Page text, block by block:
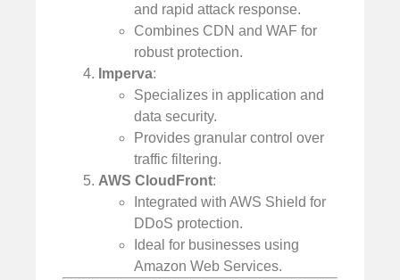
and rapid attack response.
Combines CDN and WAF for
robust protection.
Imperva:
Specializes in application and
data security.
Provides granular control over
traffic filtering.
AWS CloudFront:
Integrated with AWS Shield for
DDoS protection.
Ideal for businesses using
Amazon Web Services.